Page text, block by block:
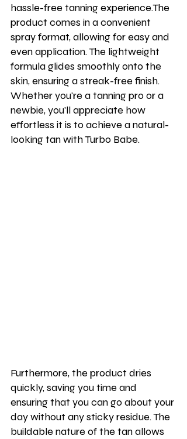
hassle-free tanning experience.The
product comes in a convenient
spray format, allowing for easy and
even application. The lightweight
formula glides smoothly onto the
skin, ensuring a streak-free finish.
Whether you're a tanning pro or a
newbie, you'll appreciate how
effortless it is to achieve a natural-
looking tan with Turbo Babe.
Furthermore, the product dries
quickly, saving you time and
ensuring that you can go about your
day without any sticky residue. The
buildable nature of the tan allows